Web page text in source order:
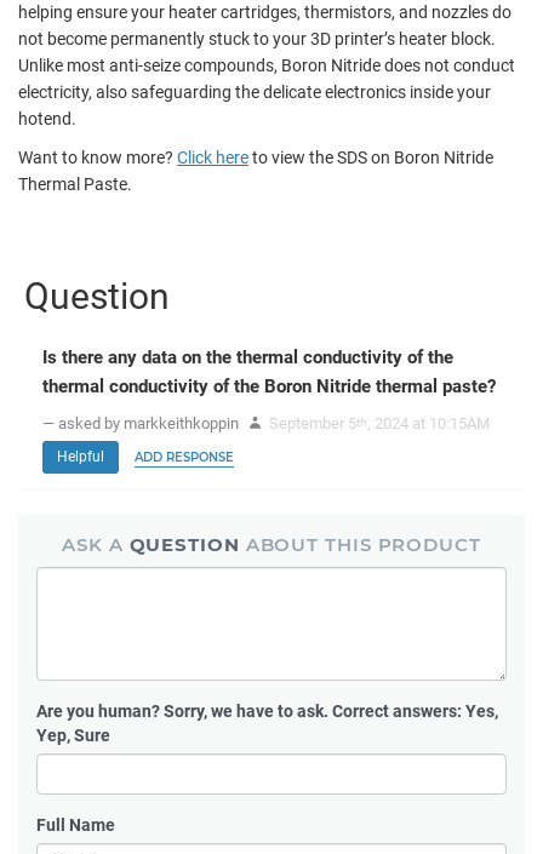
helping ensure your heater cartridges, thermistors, and nozzles do
not become permanently stuck to your 3D printer’s heater block.
Unlike most anti-seize compounds, Boron Nitride does not conduct
electricity, also safeguarding the delicate electronics inside your
hotend.
Want to know more? Click hereto view the SDS on Boron Nitride
Thermal Paste.
Question
Is there any data on the thermal conductivity of the
thermal conductivity of the Boron Nitride thermal paste?
— asked by markkeithkoppin September 5th , 2024 at 10:15AM
Helpful ADD RESPONSE
ASK A QUESTION ABOUT THIS PRODUCT
Are you human?Sorry, we have to ask. Correct answers: Yes,
Yep, Sure
Full Name